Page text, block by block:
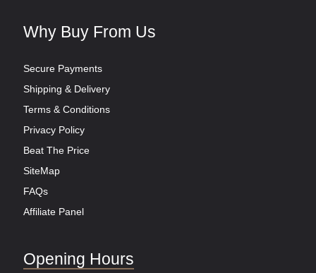
Why Buy From Us
Secure Payments
Shipping & Delivery
Terms & Conditions
Privacy Policy
Beat The Price
SiteMap
FAQs
Affiliate Panel
Opening Hours